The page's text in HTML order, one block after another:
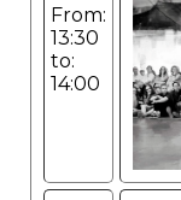
From:
13:30
to:
14:00